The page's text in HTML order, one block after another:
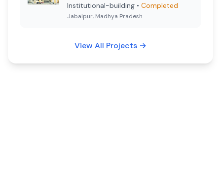
Institutional-building • Completed
Jabalpur, Madhya Pradesh
View All Projects →